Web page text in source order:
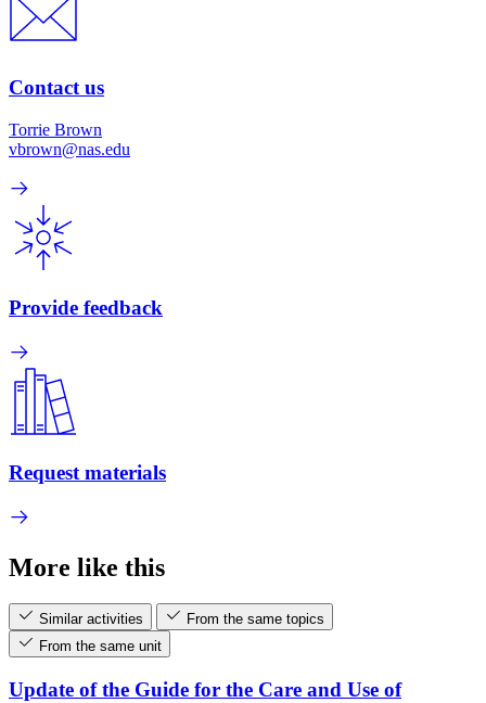
Contact us
Torrie Brown
vbrown@nas.edu
Provide feedback
Request materials
More like this
Similar activities
From the same topics
From the same unit
Update of the Guide for the Care and Use of